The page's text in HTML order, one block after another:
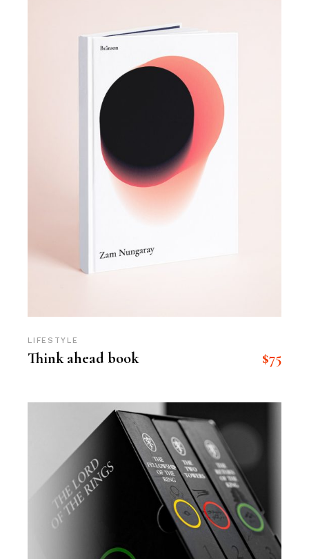
LIFESTYLE
Think ahead book $75